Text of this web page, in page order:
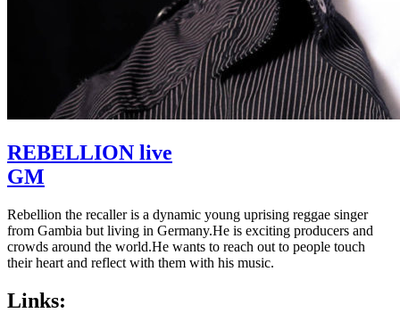
REBELLION live
GM
Rebellion the recaller is a dynamic young uprising reggae singer
from Gambia but living in Germany.He is exciting producers and
crowds around the world.He wants to reach out to people touch
their heart and reflect with them with his music.
Links: